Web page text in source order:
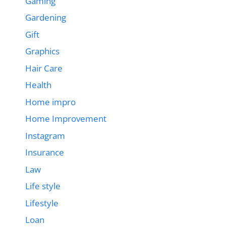
Gardening
Gift
Graphics
Hair Care
Health
Home impro
Home Improvement
Instagram
Insurance
Law
Life style
Lifestyle
Loan